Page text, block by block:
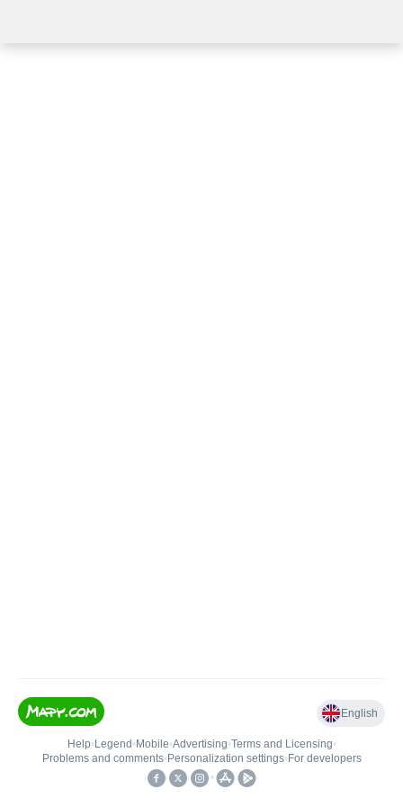
English
Help• Legend • Mobile•Advertising•Terms and Licensing•
Problems and comments• Personalization settings• For developers
•